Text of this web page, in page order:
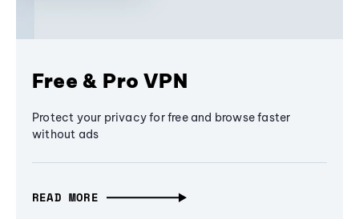
Free & Pro VPN
Protect your privacy for free and browse faster
without ads
READ MORE